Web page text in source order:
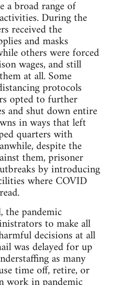
a broad range of
During the
received the
and masks
others were forced
wages, and still
at all. Some
protocols
opted to further
and shut down entire
in ways that left
quarters with
despite the
them, prisoner
by introducing
where COVID
the pandemic
to make all
decisions at all
was delayed for up
as many
time off, retire, or